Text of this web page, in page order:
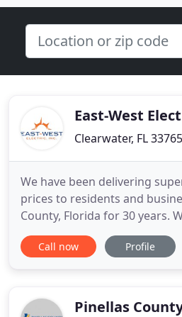
East-West
Clearwater, FL 33765
We have been delivering
prices to residents and
County, Florida for 30 years.
residential, commercial, and
installation and maintenance
December of 2004
Call now Profile
Pinellas